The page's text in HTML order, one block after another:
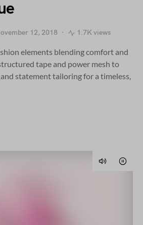
12, 2018 1.7K views
elements blending comfort and
tape and power mesh to
statement tailoring for a timeless,